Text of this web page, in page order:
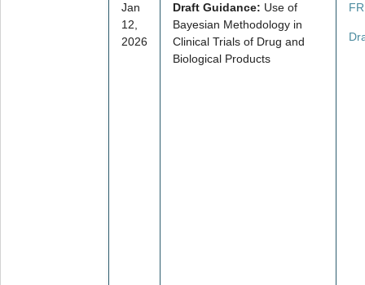
Jan
12,
2026
Draft Guidance: Use of
Bayesian Methodology in
Clinical Trials of Drug and
Biological Products